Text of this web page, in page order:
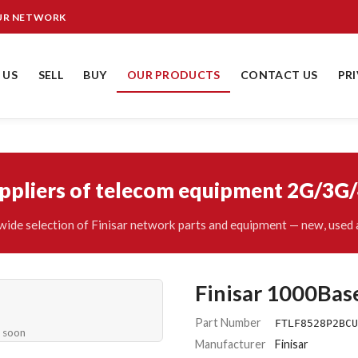
NETWORK
SELL BUY OUR PRODUCTS CONTACT US
of telecom equipment 2G/
selection of Finisar network parts and equipment — new, used
Finisar
Part Number FTLF8528P2BCU
Manufacturer Finisar